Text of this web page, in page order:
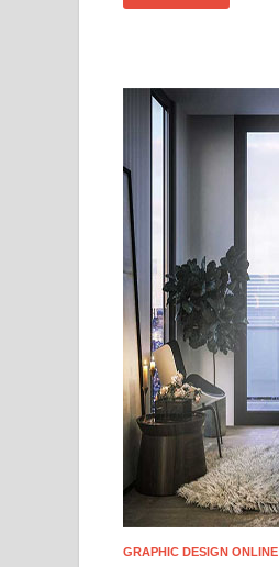
GRAPHIC DESIGN ONLINE